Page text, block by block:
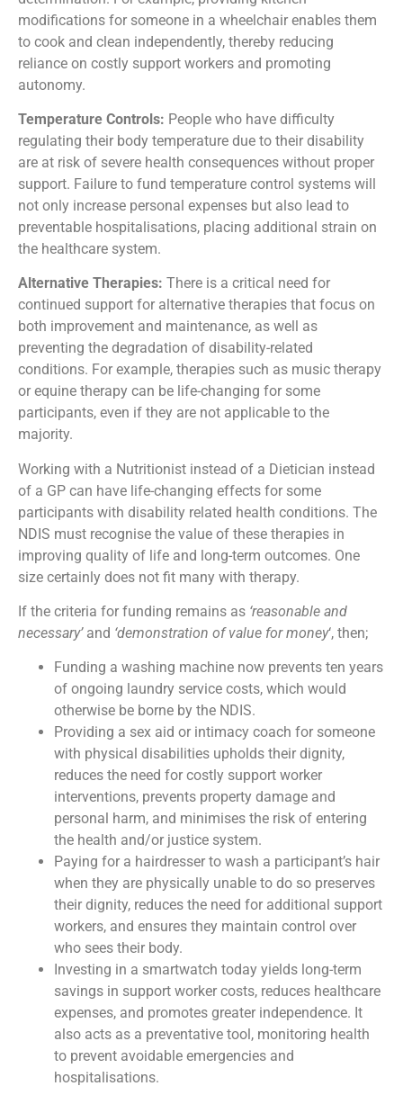
modifications for someone in a wheelchair enables them
to cook and clean independently, thereby reducing
reliance on costly support workers and promoting
autonomy.
Temperature Controls: People who have difficulty
regulating their body temperature due to their disability
are at risk of severe health consequences without proper
support. Failure to fund temperature control systems will
not only increase personal expenses but also lead to
preventable hospitalisations, placing additional strain on
the healthcare system.
A lternative Therapies: There is a critical need for
continued support for alternative therapies that focus on
both improvement and maintenance, as well as
preventing the degradation of disability-related
conditions. For example, therapies such as music therapy
or equine therapy can be life-changing for some
participants, even if they are not applicable to the
majority.
Working with a Nutritionist instead of a Dietician instead
of a GP can have life-changing effects for some
participants with disability related health conditions. The
NDIS must recognise the value of these therapies in
improving quality of life and long-term outcomes. One
size certainly does not fit many with therapy.
If the criteria for funding remains as ‘reasonable and
necessary’ and ‘demonstration of value for money‘, then;
Funding a washing machine now prevents ten years
of ongoing laundry service costs, which would
otherwise be borne by the NDIS.
Providing a sex aid or intimacy coach for someone
with physical disabilities upholds their dignity,
reduces the need for costly support worker
interventions, prevents property damage and
personal harm, and minimises the risk of entering
the health and/or justice system.
Paying for a hairdresser to wash a participant’s hair
when they are physically unable to do so preserves
their dignity, reduces the need for additional support
workers, and ensures they maintain control over
who sees their body.
Investing in a smartwatch today yields long-term
savings in support worker costs, reduces healthcare
expenses, and promotes greater independence. It
also acts as a preventative tool, monitoring health
to prevent avoidable emergencies and
hospitalisations.